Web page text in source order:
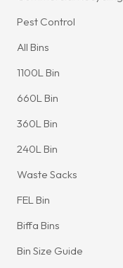
Pest Control
All Bins
1100L Bin
660L Bin
360L Bin
240L Bin
Waste Sacks
FEL Bin
Biffa Bins
Bin Size Guide